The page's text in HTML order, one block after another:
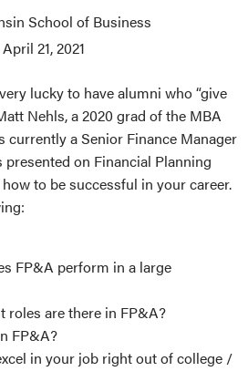
School of Business
April 21, 2021
lucky to have alumni who “give
Nehls, a 2020 grad of the MBA
currently a Senior Finance Manager
on Financial Planning
to be successful in your career.
FP&A perform in a large
roles are there in FP&A?
FP&A?
in your job right out of college /